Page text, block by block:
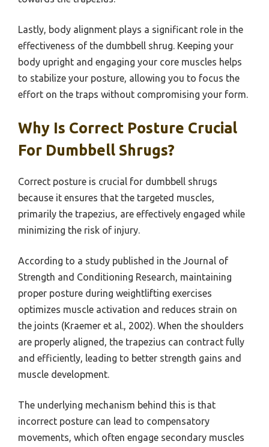
Lastly, body alignment plays a significant role in the
effectiveness of the dumbbell shrug. Keeping your
body upright and engaging your core muscles helps
to stabilize your posture, allowing you to focus the
effort on the traps without compromising your form.
Why Is Correct Posture Crucial
For Dumbbell Shrugs?
Correct posture is crucial for dumbbell shrugs
because it ensures that the targeted muscles,
primarily the trapezius, are effectively engaged while
minimizing the risk of injury.
According to a study published in the Journal of
Strength and Conditioning Research, maintaining
proper posture during weightlifting exercises
optimizes muscle activation and reduces strain on
the joints (Kraemer et al., 2002). When the shoulders
are properly aligned, the trapezius can contract fully
and efficiently, leading to better strength gains and
muscle development.
The underlying mechanism behind this is that
incorrect posture can lead to compensatory
movements, which often engage secondary muscles